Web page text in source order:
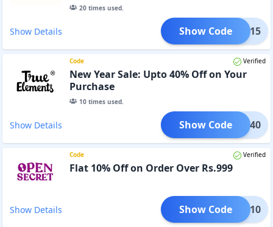
20times used.
Show Details PRIG15
Show Code
Code Verified
New Year Sale: Upto 40% Off on Your
Purchase
10times used.
Show Details TART40
Show Code
Code Verified
Flat 10% Off on Order Over Rs.999
Show Details MMER10
Show Code